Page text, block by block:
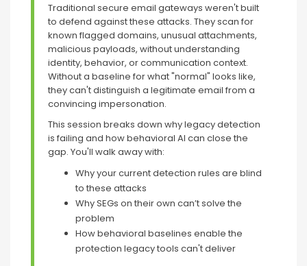
Traditional secure email gateways weren't built
to defend against these attacks. They scan for
known flagged domains, unusual attachments,
malicious payloads, without understanding
identity, behavior, or communication context.
Without a baseline for what "normal" looks like,
they can't distinguish a legitimate email from a
convincing impersonation.
This session breaks down why legacy detection
is failing and how behavioral AI can close the
gap. You'll walk away with:
Why your current detection rules are blind
to these attacks
Why SEGs on their own can’t solve the
problem
How behavioral baselines enable the
protection legacy tools can't deliver